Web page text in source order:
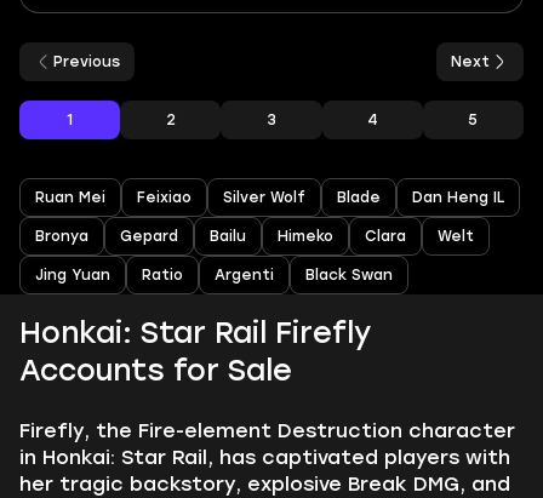
Previous
1 2 3 4 5
Next
Ruan Mei Feixiao Silver Wolf Blade Dan Heng IL
Bronya Gepard Bailu Himeko Clara Welt
Jing Yuan Ratio Argenti Black Swan
Honkai: Star Rail Firefly
Accounts for Sale
Firefly, the Fire-element Destruction character
in Honkai: Star Rail, has captivated players with
her tragic backstory, explosive Break DMG, and